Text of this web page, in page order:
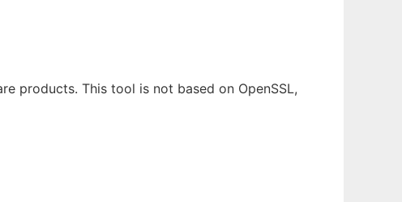
products. This tool is not based on OpenSSL,